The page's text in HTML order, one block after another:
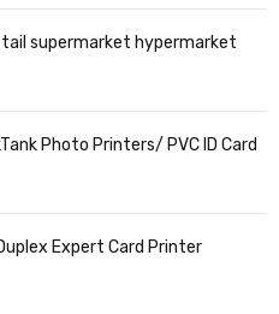
supermarket hypermarket
Photo Printers/ PVC ID Card
Expert Card Printer